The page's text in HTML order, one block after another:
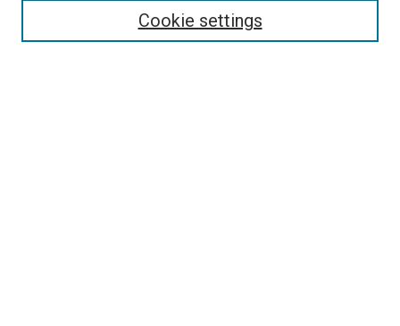
Cookie settings